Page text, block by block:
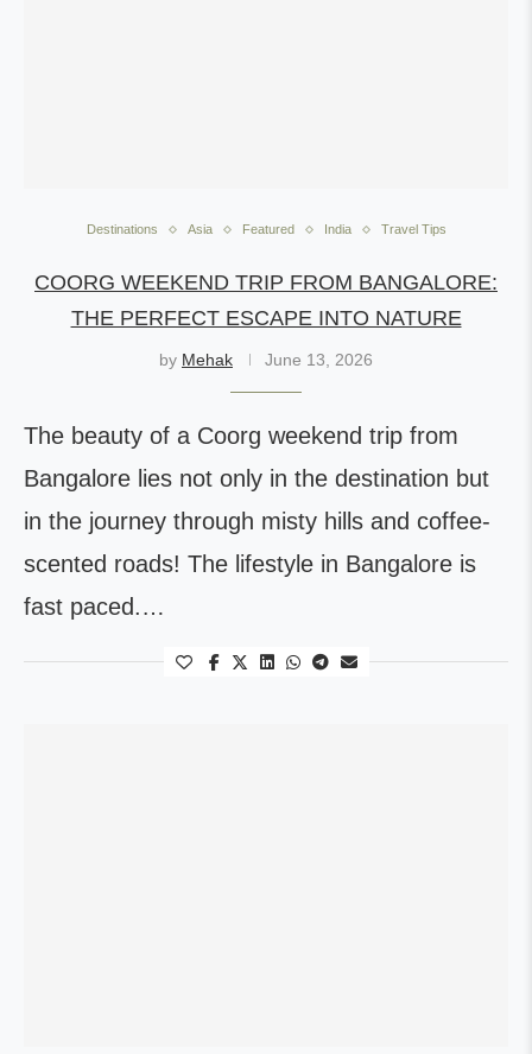
Destinations Asia Featured India Travel Tips
COORG WEEKEND TRIP FROM BANGALORE:
THE PERFECT ESCAPE INTO NATURE
by Mehak June 13, 2026
The beauty of a Coorg weekend trip from
Bangalore lies not only in the destination but
in the journey through misty hills and coffee-
scented roads! The lifestyle in Bangalore is
fast paced.…